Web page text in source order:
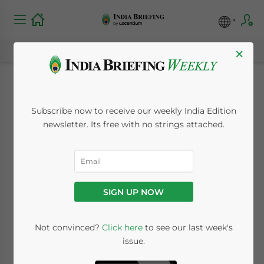
The India-
Netherlands Pivot:
Aligning Commercial
Strategy for the 2026-
2030 Roadmap
India Briefing
×
Subscribe now to receive our weekly India Edition
newsletter. Its free with no strings attached.
SIGN UP NOW
Not convinced? Click hereto see our last week's
issue.